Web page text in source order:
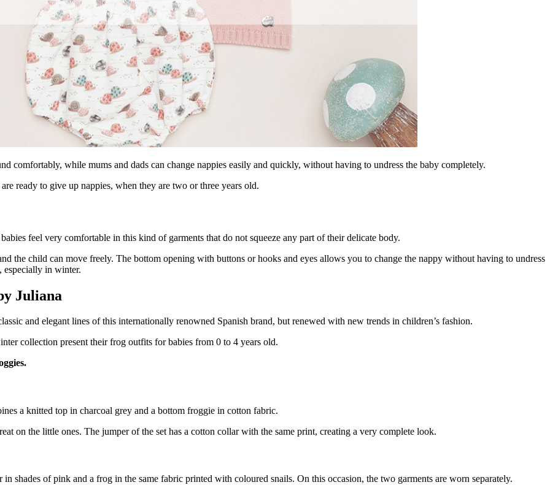
comfortably, while mums and dads can change nappies easily and quickly, without having to undress the baby completely.
ready to give up nappies, when they are two or three years old.
feel very comfortable in this kind of garments that do not squeeze any part of their delicate body.
the child can move freely. The bottom opening with buttons or hooks and eyes allows you to change the nappy without having to undress
especially in winter.
Juliana
and elegant lines of this internationally renowned Spanish brand, but renewed with new trends in children’s fashion.
collection present their frog outfits for babies from 0 to 4 years old.
a knitted top in charcoal grey and a bottom froggie in cotton fabric.
on the little ones. The jumper of the set has a cotton collar with the same print, creating a very complete look.
shades of pink and a frog in the same fabric printed with coloured snails. On this occasion, the two garments are worn separately.